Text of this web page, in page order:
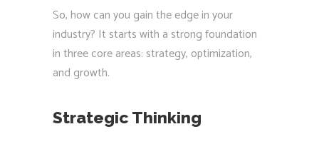
So, how can you gain the edge in your
industry? It starts with a strong foundation
in three core areas: strategy, optimization,
and growth.
Strategic Thinking